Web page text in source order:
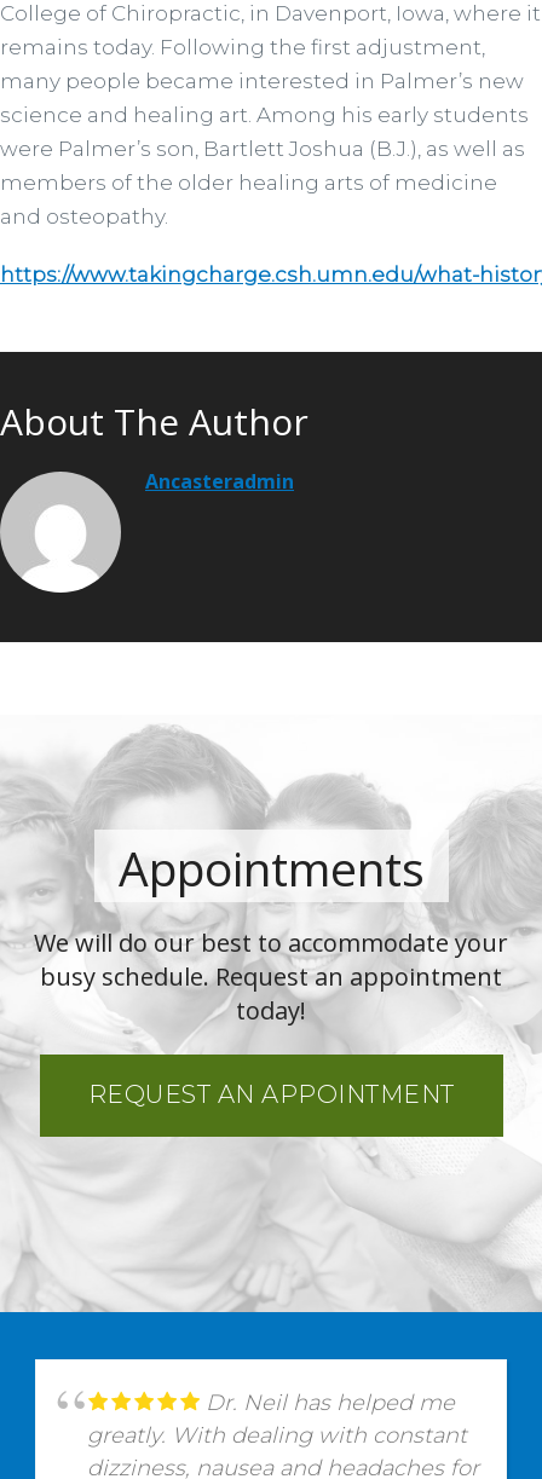
College of Chiropractic, in Davenport, Iowa, where it
remains today. Following the first adjustment,
many people became interested in Palmer’s new
science and healing art. Among his early students
were Palmer’s son, Bartlett Joshua (B.J.), as well as
members of the older healing arts of medicine
and osteopathy.
https://www.takingcharge.csh.umn.edu/what-
About The Author
Ancasteradmin
Appointments
We will do our best to accommodate your
busy schedule. Request an appointment
today!
REQUEST AN APPOINTMENT
Dr. Neil has helped me
greatly. With dealing with constant
dizziness, nausea and headaches for